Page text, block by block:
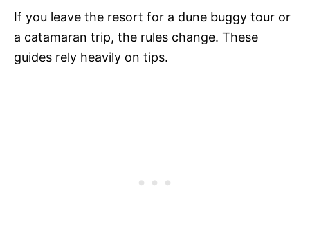
If you leave the resort for a dune buggy tour or
a catamaran trip, the rules change. These
guides rely heavily on tips.